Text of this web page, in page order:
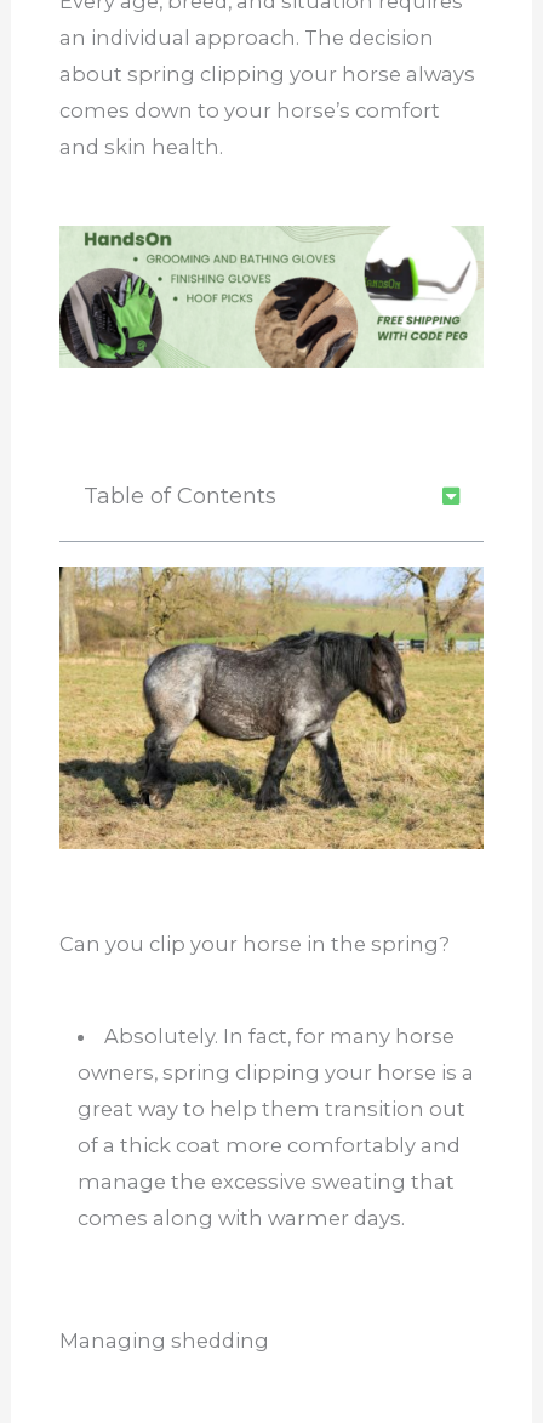
an individual approach. The decision
about spring clipping your horse always
comes down to your horse’s comfort
and skin health.
Table of Contents
Can you clip your horse in the spring?
Absolutely. In fact, for many horse
owners, spring clipping your horse is a
great way to help them transition out
of a thick coat more comfortably and
manage the excessive sweating that
comes along with warmer days.
Managing shedding